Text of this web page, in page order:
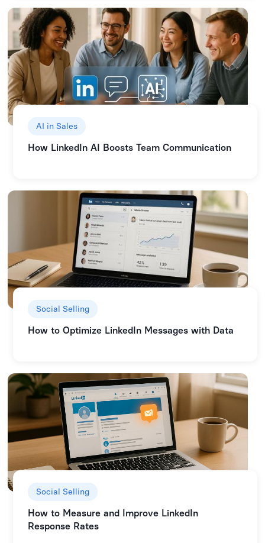
AI in Sales
How LinkedIn AI Boosts Team Communication
Social Selling
How to Optimize LinkedIn Messages with Data
Social Selling
How to Measure and Improve LinkedIn
Response Rates